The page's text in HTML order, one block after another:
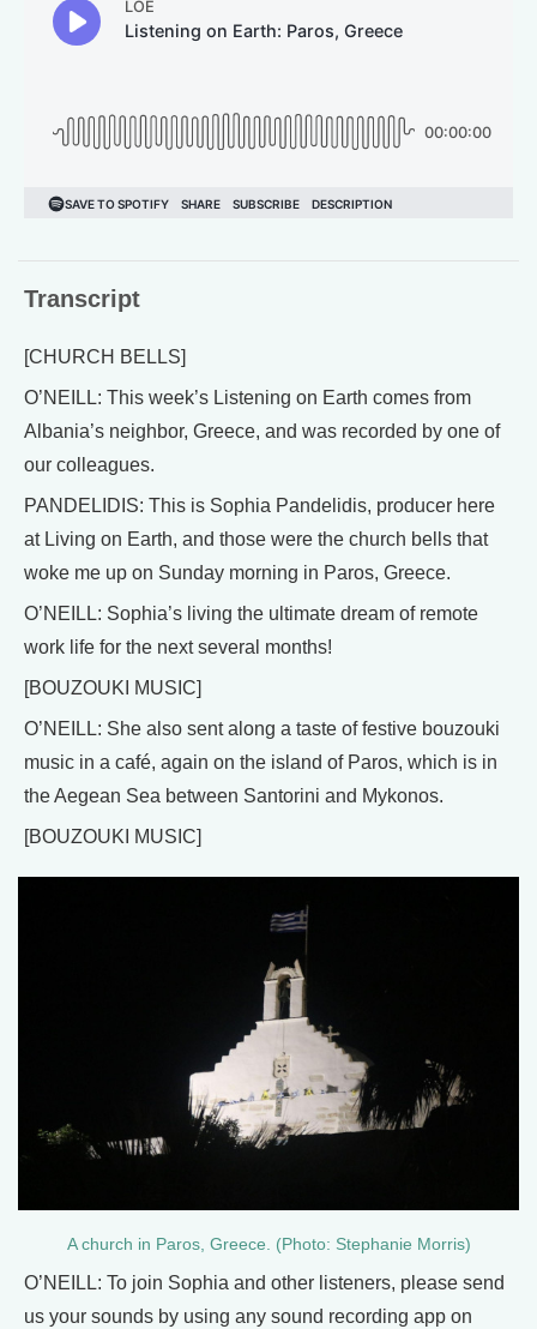
Transcript
[CHURCH BELLS]
O’NEILL: This week’s Listening on Earth comes from
Albania’s neighbor, Greece, and was recorded by one of
our colleagues.
PANDELIDIS: This is Sophia Pandelidis, producer here
at Living on Earth, and those were the church bells that
woke me up on Sunday morning in Paros, Greece.
O’NEILL: Sophia’s living the ultimate dream of remote
work life for the next several months!
[BOUZOUKI MUSIC]
O’NEILL: She also sent along a taste of festive bouzouki
music in a café, again on the island of Paros, which is in
the Aegean Sea between Santorini and Mykonos.
[BOUZOUKI MUSIC]
A church in Paros, Greece. (Photo: Stephanie Morris)
O’NEILL: To join Sophia and other listeners, please send
us your sounds by using any sound recording app on